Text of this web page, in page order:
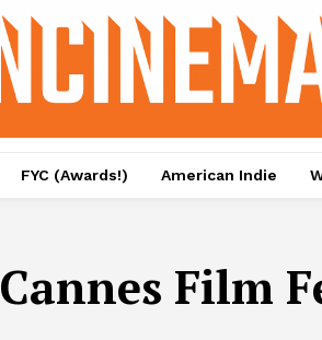
FYC (Awards!) American Indie
Cannes Film